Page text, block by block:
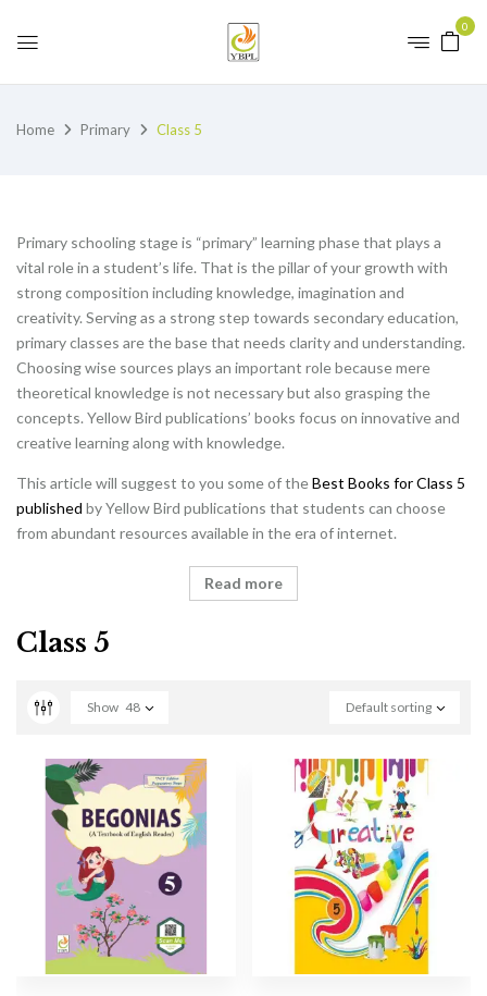
0
Home Primary Class 5
Primary schooling stage is “primary” learning phase that plays a
vital role in a student’s life. That is the pillar of your growth with
strong composition including knowledge, imagination and
creativity. Serving as a strong step towards secondary education,
primary classes are the base that needs clarity and understanding.
Choosing wise sources plays an important role because mere
theoretical knowledge is not necessary but also grasping the
concepts. Yellow Bird publications’ books focus on innovative and
creative learning along with knowledge.
This article will suggest to you some of theBest Books for Class 5
published by Yellow Bird publications that students can choose
from abundant resources available in the era of internet.
Read more
Class 5
Default sorting
Show 48